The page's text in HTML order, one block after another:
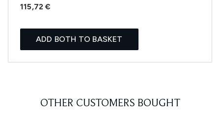
115,72 €
ADD BOTH TO BASKET
OTHER CUSTOMERS BOUGHT